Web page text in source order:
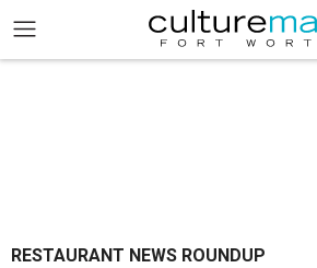
RESTAURANT NEWS ROUNDUP